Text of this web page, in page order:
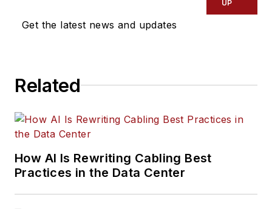
Get the latest news and updates
UP
Related
How AI Is Rewriting Cabling Best
Practices in the Data Center